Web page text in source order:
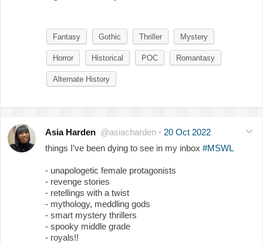
Fantasy Gothic Thriller Mystery
Horror Historical POC Romantasy
Alternate History
Asia Harden @asiacharden · 20 Oct 2022
things I’ve been dying to see in my inbox #MSWL
- unapologetic female protagonists
- revenge stories
- retellings with a twist
- mythology, meddling gods
- smart mystery thrillers
- spooky middle grade
- royals!!